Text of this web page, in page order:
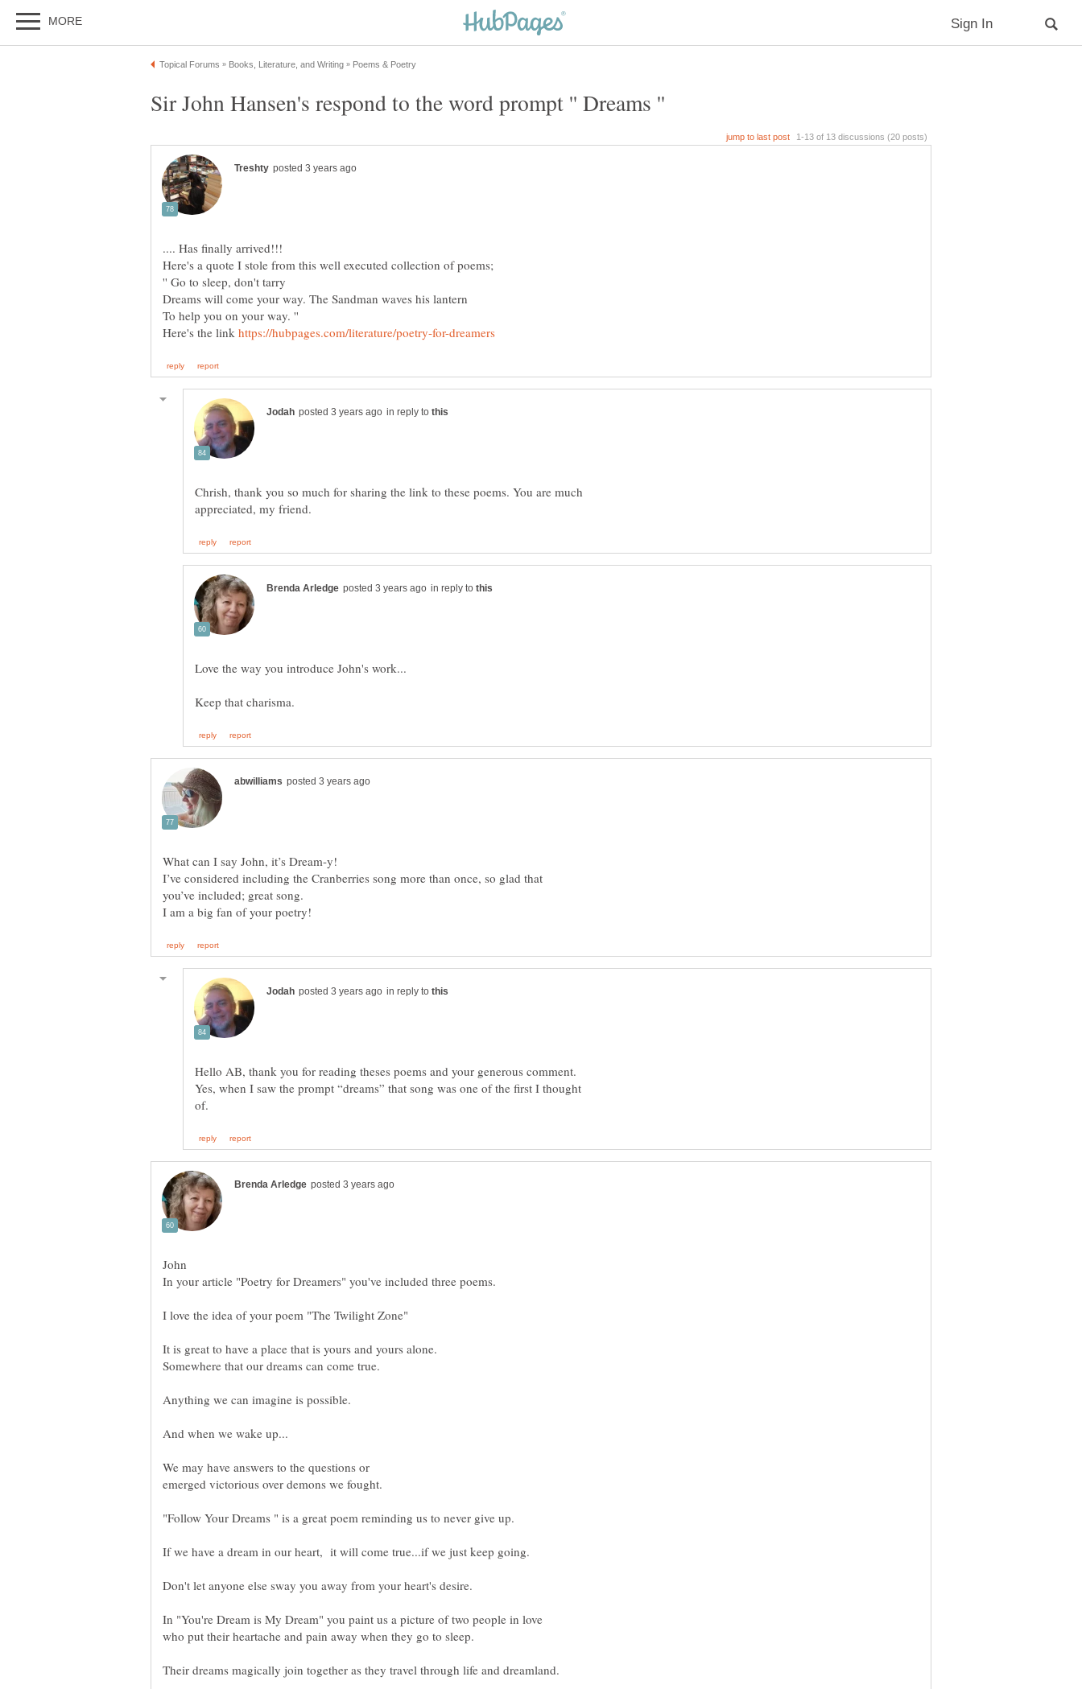
.... Has finally arrived!!!
'' Go to sleep, don't tarry
Dreams will come your way. The Sandman waves his lantern
To help you on your way. ''
Here's the link
in reply to
Chrish, thank you so much for sharing the link to these poems. You are much
in reply to
What can I say John, it’s Dream-y!
I’ve considered including the Cranberries song more than once, so glad that
in reply to
Hello AB, thank you for reading theses poems and your generous comment.
Yes, when I saw the prompt “dreams” that song was one of the first I thought
I love the idea of your poem "The Twilight Zone"
We may have answers to the questions or
In "You're Dream is My Dream" you paint us a picture of two people in love
who put their heartache and pain away when they go to sleep.